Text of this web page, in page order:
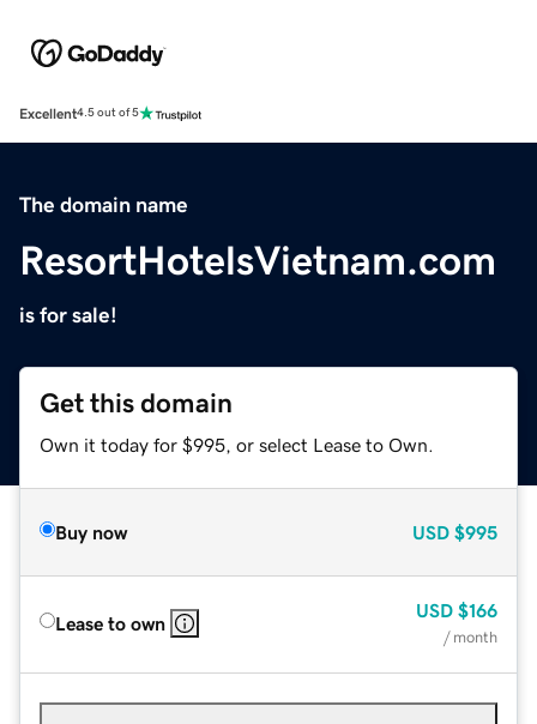
Excellent4.5 out of 5
The domain name
ResortHotelsVietnam.com
is for sale!
Get this domain
Own it today for $995, or select Lease to Own.
Buy now USD $995
Lease to own
USD $166
/ month